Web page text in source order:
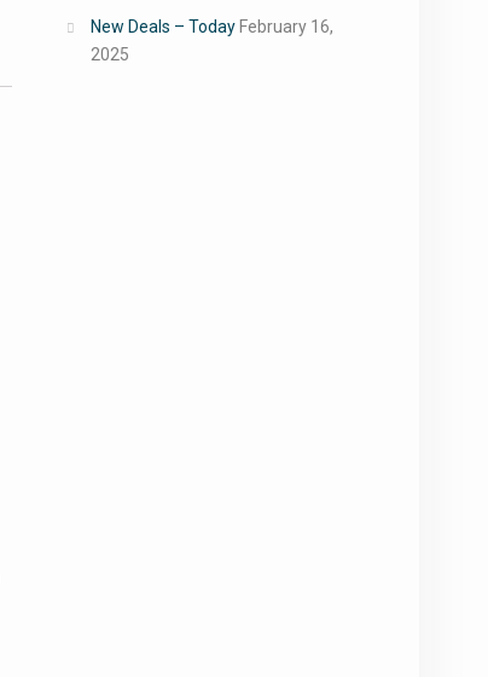
New Deals – Today February 16,
2025